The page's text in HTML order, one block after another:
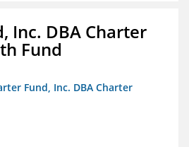
Inc. DBA Charter
Fund
Fund, Inc. DBA Charter